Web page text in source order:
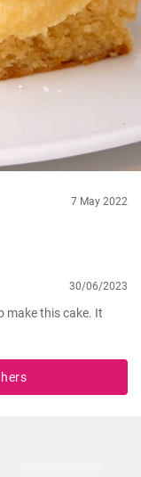
7 May 2022
30/06/2023
make this cake. It